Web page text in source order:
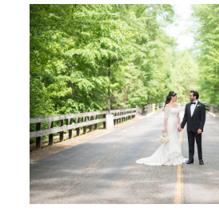
HOME
ABOUT
PRESS